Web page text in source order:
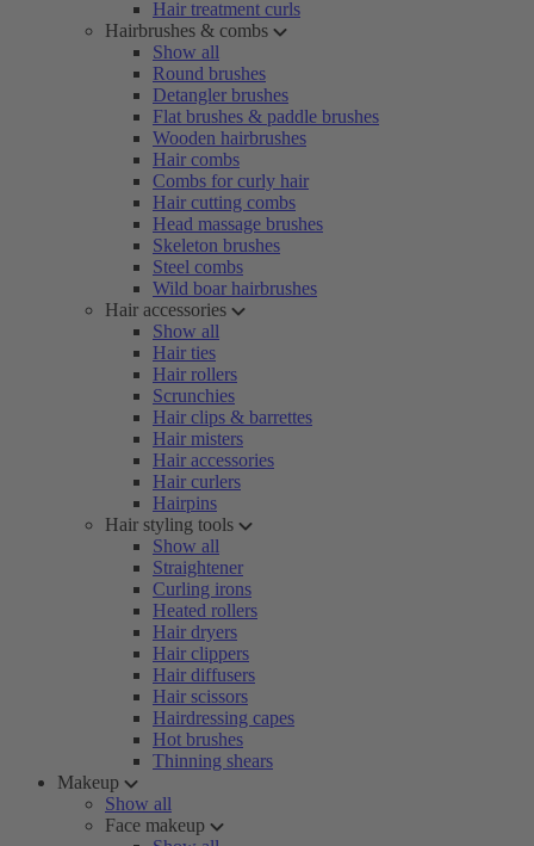
Hair treatment curls
Hairbrushes & combs
Show all
Round brushes
Detangler brushes
Flat brushes & paddle brushes
Wooden hairbrushes
Hair combs
Combs for curly hair
Hair cutting combs
Head massage brushes
Skeleton brushes
Steel combs
Wild boar hairbrushes
Hair accessories
Show all
Hair ties
Hair rollers
Scrunchies
Hair clips & barrettes
Hair misters
Hair accessories
Hair curlers
Hairpins
Hair styling tools
Show all
Straightener
Curling irons
Heated rollers
Hair dryers
Hair clippers
Hair diffusers
Hair scissors
Hairdressing capes
Hot brushes
Thinning shears
Makeup
Show all
Face makeup